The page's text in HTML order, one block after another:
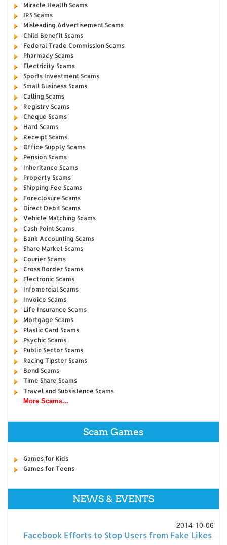
Miracle Health Scams
IRS Scams
Misleading Advertisement Scams
Child Benefit Scams
Federal Trade Commission Scams
Pharmacy Scams
Electricity Scams
Sports Investment Scams
Small Business Scams
Calling Scams
Registry Scams
Cheque Scams
Hard Scams
Receipt Scams
Office Supply Scams
Pension Scams
Inheritance Scams
Property Scams
Shipping Fee Scams
Foreclosure Scams
Direct Debit Scams
Vehicle Matching Scams
Cash Point Scams
Bank Accounting Scams
Share Market Scams
Courier Scams
Cross Border Scams
Electronic Scams
Infomercial Scams
Invoice Scams
Life Insurance Scams
Mortgage Scams
Plastic Card Scams
Psychic Scams
Public Sector Scams
Racing Tipster Scams
Bond Scams
Time Share Scams
Travel and Subsistence Scams
More Scams...
Scam Games
Games for Kids
Games for Teens
NEWS & EVENTS
2014-10-06
Facebook Efforts to Stop Users from Fake Likes